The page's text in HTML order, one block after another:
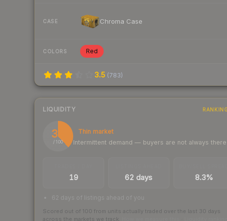
CASE Chroma Case
COLORS Red
3.5 (783)
LIQUIDITY
38
/ 100
Thin market
Intermittent demand — buyers are not always there
19 62 days 8.3%
62 days of listings ahead of you
Scored out of 100 from units actually traded over the last 30 days
across the markets we track.